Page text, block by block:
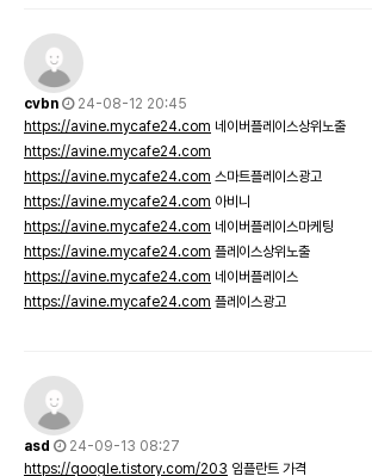
cvbn
24-08-12 20:45
https://avine.mycafe24.com 네이버플레이스상위노출
https://avine.mycafe24.com
https://avine.mycafe24.com 스마트플레이스광고
https://avine.mycafe24.com 아비니
https://avine.mycafe24.com 네이버플레이스마케팅
https://avine.mycafe24.com 플레이스상위노출
https://avine.mycafe24.com 네이버플레이스
https://avine.mycafe24.com 플레이스광고
asd
24-09-13 08:27
https://qoogle.tistory.com/203 임플란트 가격